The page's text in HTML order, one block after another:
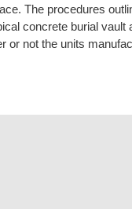
The procedures
concrete burial vault
or not the units